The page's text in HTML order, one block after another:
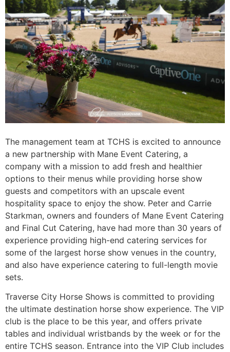
The management team at TCHS is excited to announce
a new partnership with Mane Event Catering, a
company with a mission to add fresh and healthier
options to their menus while providing horse show
guests and competitors with an upscale event
hospitality space to enjoy the show. Peter and Carrie
Starkman, owners and founders of Mane Event Catering
and Final Cut Catering, have had more than 30 years of
experience providing high-end catering services for
some of the largest horse show venues in the country,
and also have experience catering to full-length movie
sets.
Traverse City Horse Shows is committed to providing
the ultimate destination horse show experience. The VIP
club is the place to be this year, and offers private
tables and individual wristbands by the week or for the
entire TCHS season. Entrance into the VIP Club includes